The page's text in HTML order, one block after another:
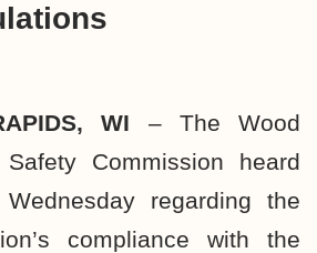
WI – The Wood
Commission heard
regarding the
compliance with the